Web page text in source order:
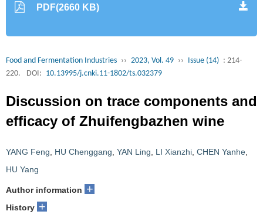
PDF(2660 KB)
Food and Fermentation Industries ›› 2023, Vol. 49 ›› Issue (14) : 214-
220.
DOI: 10.13995/j.cnki.11-1802/ts.032379
Discussion on trace components and
efficacy of Zhuifengbazhen wine
YANG Feng HU Chenggang YAN Ling LI Xianzhi CHEN Yanhe
HU Yang
Author information +
History +